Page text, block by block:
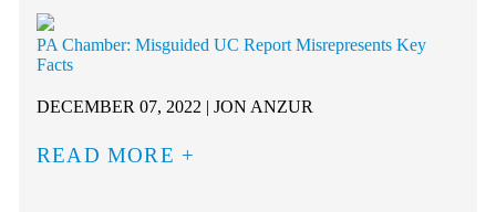
PA Chamber: Misguided UC Report Misrepresents Key
Facts
DECEMBER 07, 2022 | JON ANZUR
READ MORE